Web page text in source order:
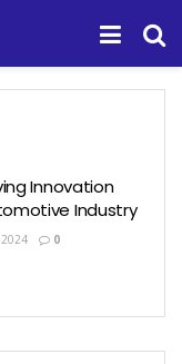
Innovation
Industry
2024 0